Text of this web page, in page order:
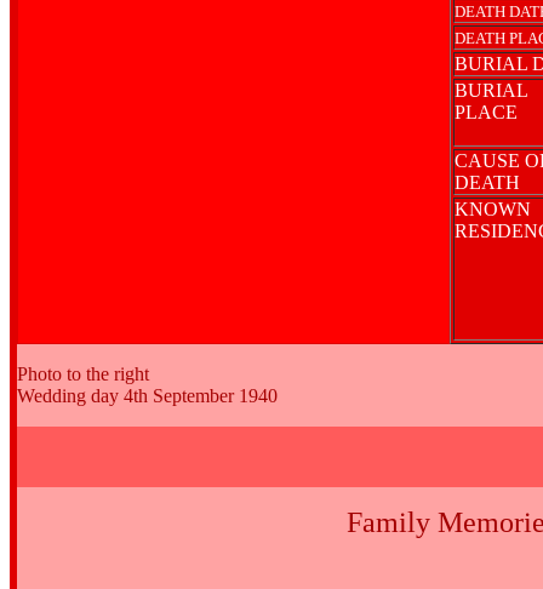
DEATH
DEATH
BURIAL
BURIAL
PLACE
CAUSE
DEATH
KNOWN
Photo to the right
Wedding day 4th September 1940
Family